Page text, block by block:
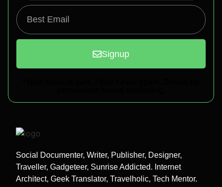
Signup
Social Documenter, Writer, Publisher, Designer,
Traveller, Gadgeteer, Sunrise Addicted. Internet
Architect, Geek Translator, Travelholic, Tech Mentor.